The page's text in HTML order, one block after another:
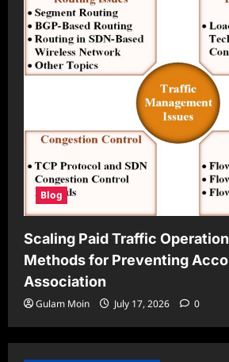
Blog
Scaling Paid Traffic
Methods for Preventing
Association
Gulam Moin July 17, 2026 0